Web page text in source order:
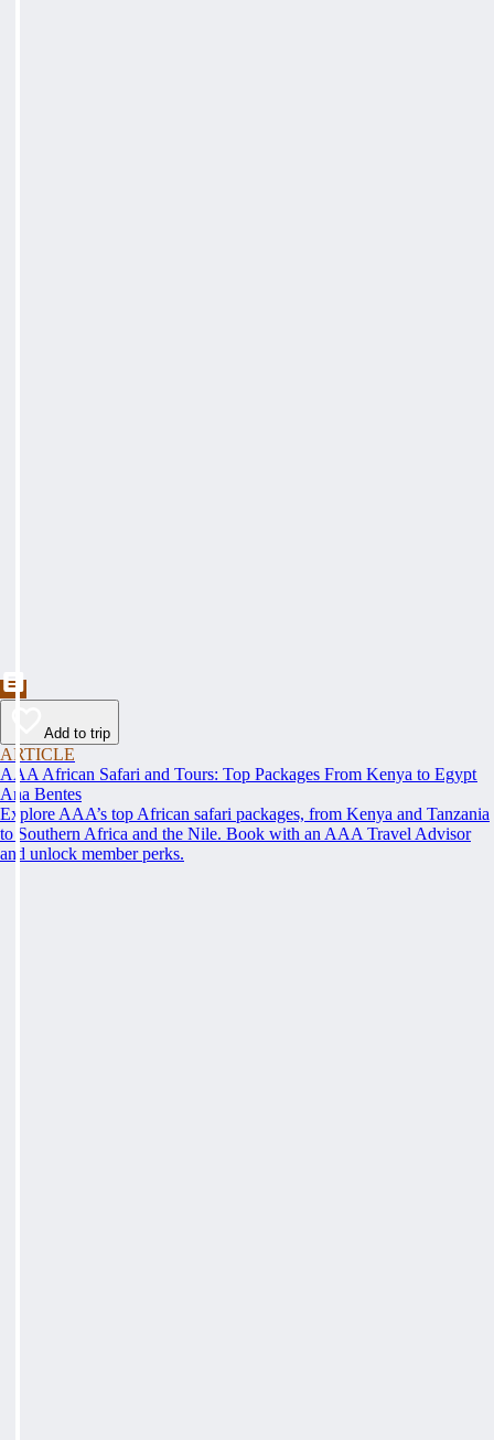
Add to trip
ARTICLE
AAA African Safari and Tours: Top Packages From Kenya to Egypt
Ana Bentes
Explore AAA’s top African safari packages, from Kenya and Tanzania
to Southern Africa and the Nile. Book with an AAA Travel Advisor
and unlock member perks.